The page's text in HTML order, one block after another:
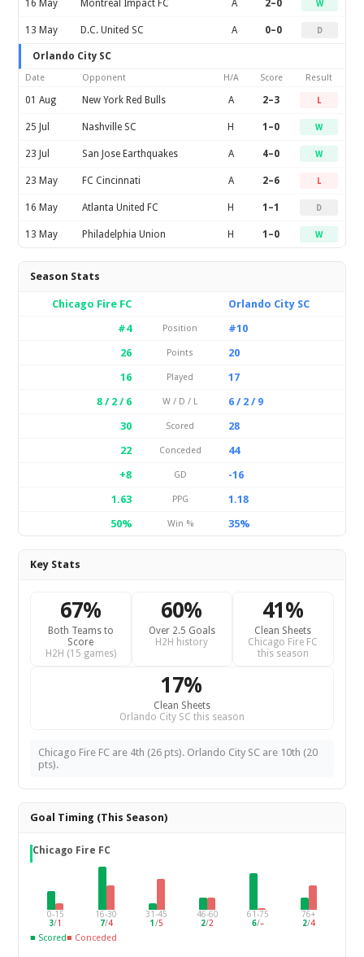
16 May Montreal Impact FC A 2–0 W
13 May D.C. United SC A 0–0 D
Orlando City SC
Date Opponent H/A Score Result
01 Aug New York Red Bulls A 2–3 L
25 Jul Nashville SC H 1–0 W
23 Jul San Jose Earthquakes A 4–0 W
23 May FC Cincinnati A 2–6 L
16 May Atlanta United FC H 1–1 D
13 May Philadelphia Union H 1–0 W
Season Stats
Chicago Fire FC
Orlando City SC
#4
Position
#10
26
Points
20
16
Played
17
8 / 2 / 6
W / D / L
6 / 2 / 9
30
Scored
28
22
Conceded
44
+8
GD
-16
1.63
PPG
1.18
50%
Win % 35%
Key Stats
67%
Both Teams to
Score
H2H (15 games)
60%
Over 2.5 Goals
H2H history
41%
Clean Sheets
Chicago Fire FC
this season
17%
Clean Sheets
Orlando City SC this season
Chicago Fire FC are 4th (26 pts). Orlando City SC are 10th (20
pts).
Goal Timing (This Season)
Chicago Fire FC
0-15
3/1
16-30
7/4
31-45
1 /5
46-60
2/2
61-75
6/–
76+
2/4
■ Scored■ Conceded